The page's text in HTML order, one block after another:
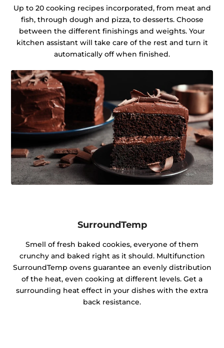
Up to 20 cooking recipes incorporated, from meat and
fish, through dough and pizza, to desserts. Choose
between the different finishings and weights. Your
kitchen assistant will take care of the rest and turn it
automatically off when finished.
SurroundTemp
Smell of fresh baked cookies, everyone of them
crunchy and baked right as it should. Multifunction
SurroundTemp ovens guarantee an evenly distribution
of the heat, even cooking at different levels. Get a
surrounding heat effect in your dishes with the extra
back resistance.